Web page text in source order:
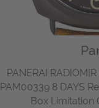
PANERAI
PAM00339 8 DAYS
Box Limitation